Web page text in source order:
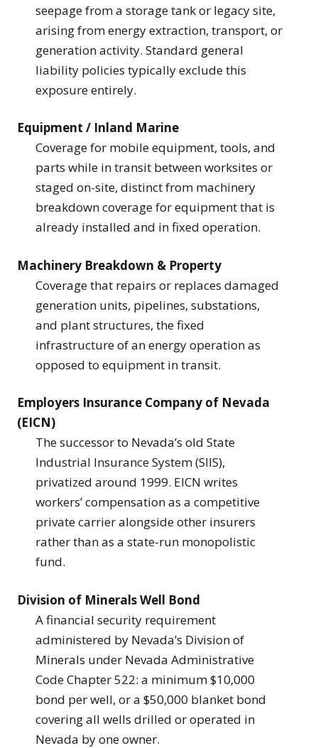
seepage from a storage tank or legacy site,
arising from energy extraction, transport, or
generation activity. Standard general
liability policies typically exclude this
exposure entirely.
Equipment / Inland Marine
Coverage for mobile equipment, tools, and
parts while in transit between worksites or
staged on-site, distinct from machinery
breakdown coverage for equipment that is
already installed and in fixed operation.
Machinery Breakdown & Property
Coverage that repairs or replaces damaged
generation units, pipelines, substations,
and plant structures, the fixed
infrastructure of an energy operation as
opposed to equipment in transit.
Employers Insurance Company of Nevada
(EICN)
The successor to Nevada’s old State
Industrial Insurance System (SIIS),
privatized around 1999. EICN writes
workers’ compensation as a competitive
private carrier alongside other insurers
rather than as a state-run monopolistic
fund.
Division of Minerals Well Bond
A financial security requirement
administered by Nevada’s Division of
Minerals under Nevada Administrative
Code Chapter 522: a minimum $10,000
bond per well, or a $50,000 blanket bond
covering all wells drilled or operated in
Nevada by one owner.